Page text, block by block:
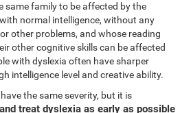
same family to be affected by the
normal intelligence, without any
other problems, and whose reading
other cognitive skills can be affected
with dyslexia often have sharper
intelligence level and creative ability.
the same severity, but it is
treat dyslexia as early as possible